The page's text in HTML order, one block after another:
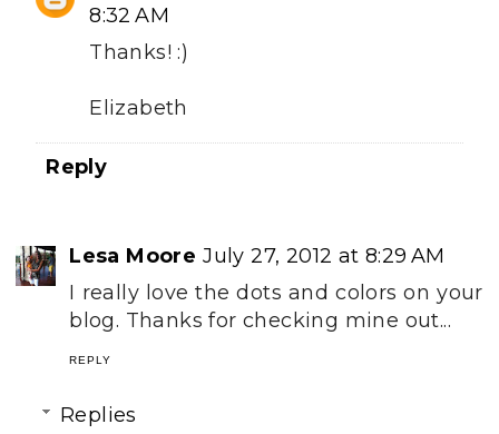
8:32 AM
Thanks! :)
Elizabeth
Reply
Lesa Moore July 27, 2012 at 8:29 AM
I really love the dots and colors on your
blog. Thanks for checking mine out...
REPLY
Replies